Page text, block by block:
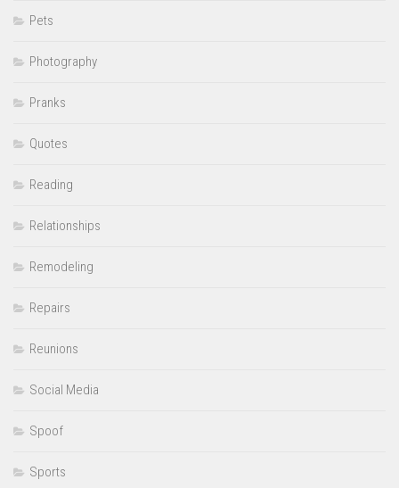
Pets
Photography
Pranks
Quotes
Reading
Relationships
Remodeling
Repairs
Reunions
Social Media
Spoof
Sports